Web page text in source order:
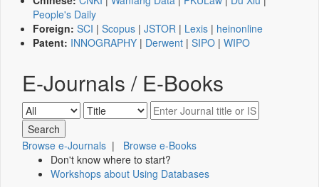
People's Daily
Foreign: SCI | Scopus | JSTOR | Lexis | heinonline
Patent: INNOGRAPHY | Derwent | SIPO | WIPO
E-Journals / E-Books
Browse e-Journals | Browse e-Books
Don't know where to start?
Workshops about Using Databases